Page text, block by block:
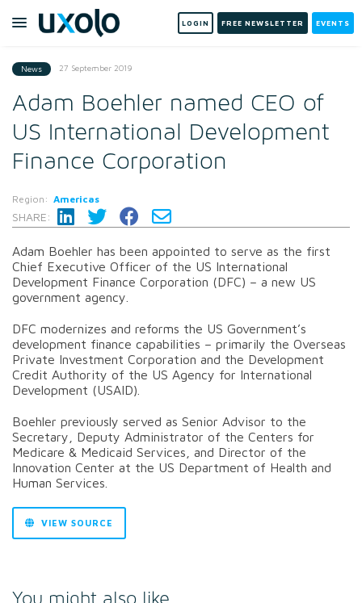
LOGIN FREE NEWSLETTER EVENTS
News 27 September 2019
Adam Boehler named CEO of
US International Development
Finance Corporation
Region: Americas
SHARE:
Adam Boehler has been appointed to serve as the first
Chief Executive Officer of the US International
Development Finance Corporation (DFC) – a new US
government agency.
DFC modernizes and reforms the US Government’s
development finance capabilities – primarily the Overseas
Private Investment Corporation and the Development
Credit Authority of the US Agency for International
Development (USAID).
Boehler previously served as Senior Advisor to the
Secretary, Deputy Administrator of the Centers for
Medicare & Medicaid Services, and Director of the
Innovation Center at the US Department of Health and
Human Services.
VIEW SOURCE
You might also like